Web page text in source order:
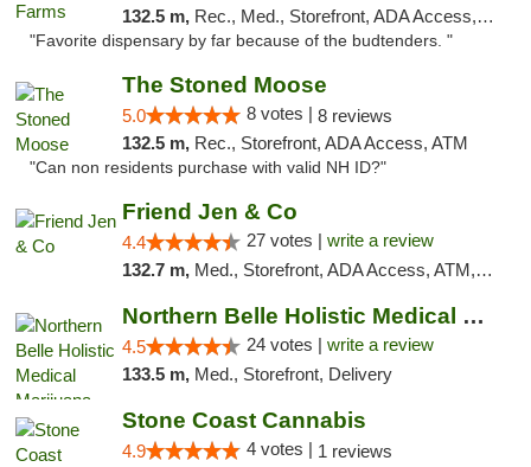
132.5 m, Rec., Med., Storefront, ADA Access, ATM
"Favorite dispensary by far because of the budtenders. "
The Stoned Moose
5.0 8 votes | 8 reviews
132.5 m, Rec., Storefront, ADA Access, ATM
"Can non residents purchase with valid NH ID?"
Friend Jen & Co
4.4 27 votes | write a review
132.7 m, Med., Storefront, ADA Access, ATM, Debit Card, Delivery, Pickup
Northern Belle Holistic Medical Marijuana ...
4.5 24 votes | write a review
133.5 m, Med., Storefront, Delivery
Stone Coast Cannabis
4.9 4 votes | 1 reviews